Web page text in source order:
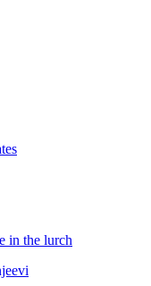
in the lurch